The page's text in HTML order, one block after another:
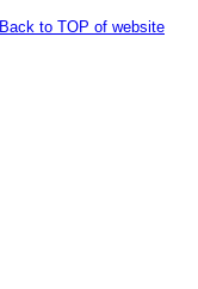
Back to TOP of website